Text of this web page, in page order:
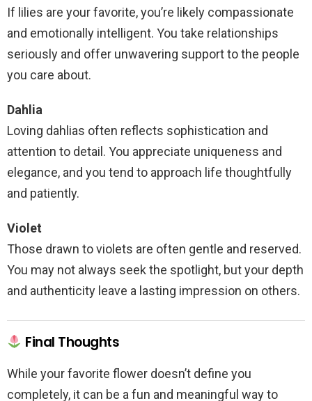
If lilies are your favorite, you’re likely compassionate
and emotionally intelligent. You take relationships
seriously and offer unwavering support to the people
you care about.
Dahlia
Loving dahlias often reflects sophistication and
attention to detail. You appreciate uniqueness and
elegance, and you tend to approach life thoughtfully
and patiently.
Violet
Those drawn to violets are often gentle and reserved.
You may not always seek the spotlight, but your depth
and authenticity leave a lasting impression on others.
Final Thoughts
While your favorite flower doesn’t define you
completely, it can be a fun and meaningful way to